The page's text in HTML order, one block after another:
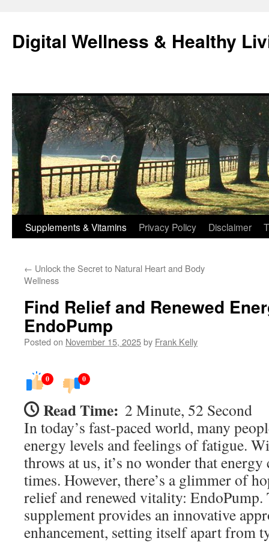
content
Digital Wellness & Healthy
Supplements & Vitamins Privacy Policy Disclaimer
← Unlock the Secret to Natural Heart and Body
Wellness
Find Relief and Renewed
EndoPump
Posted on November 15, 2025by Frank Kelly
0 0
Read Time: 2 Minute, 52 Second
In today’s fast-paced world, many
energy levels and feelings of fatigue.
throws at us, it’s no wonder that
times. However, there’s a glimmer of
relief and renewed vitality:
supplement provides an innovative
enhancement, setting itself apart from